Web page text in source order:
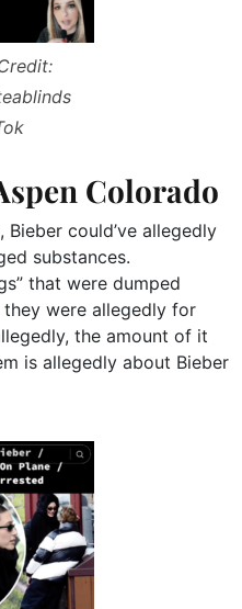
Colorado
could’ve allegedly
substances.
that were dumped
were allegedly for
the amount of it
is allegedly about Bieber